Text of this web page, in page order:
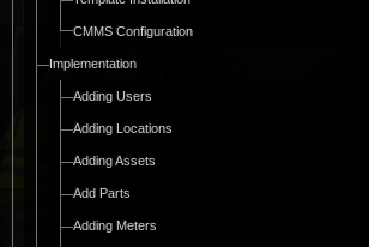
CMMS Configuration
Implementation
Adding Users
Adding Locations
Adding Assets
Add Parts
Adding Meters